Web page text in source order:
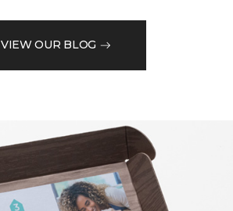
VIEW OUR BLOG